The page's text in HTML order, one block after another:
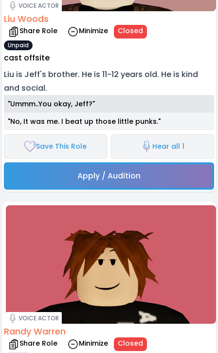
VOICE ACTOR
Liu Woods
Share Role Minimize Closed
Unpaid
cast offsite
Liu is Jeff's brother. He is 11-12 years old. He is kind
and social.
"Ummm..You okay, Jeff?"
"No, It was me. I beat up those little punks."
Save This Role Hear all 1
Apply / Audition
VOICE ACTOR
Randy Warren
Share Role Minimize Closed